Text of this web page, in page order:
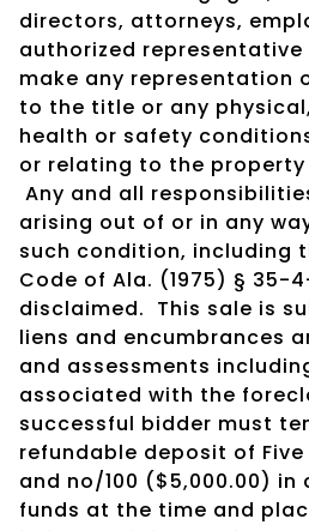
directors, attorneys,
authorized
make any representation
to the title or any
health or safety
or relating to the
Any and all
arising out of or in any
such condition, including
Code of Ala. (1975) § 35-
disclaimed. This sale is
liens and encumbrances
and assessments
associated with the
successful bidder must
refundable deposit of
and no/100 ($5,000.00)
funds at the time and